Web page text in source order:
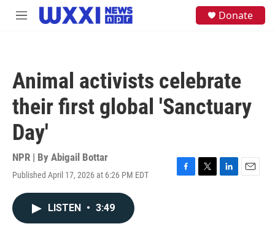
Skip to main content
M
Donate
Animal activists celebrate
their first global 'Sanctuary
Day'
NPR | By Abigail Bottar
Published April 17, 2026 at 6:26 PM EDT
F
T
L
E
LISTEN • 3:49